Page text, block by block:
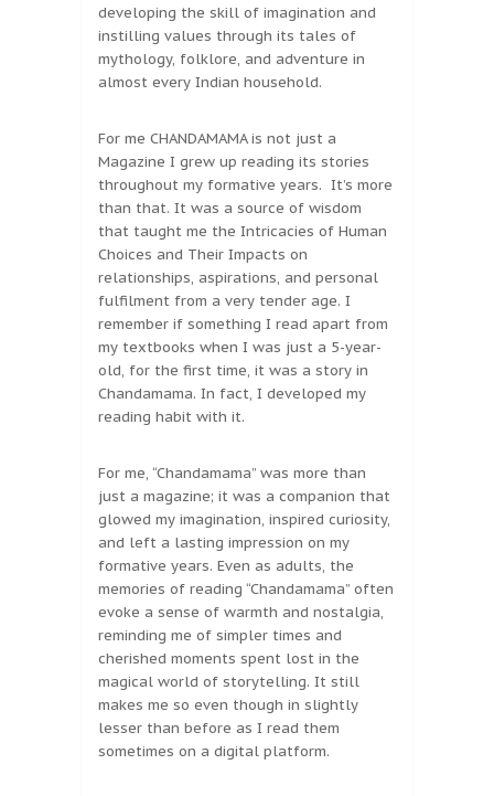
developing the skill of imagination and
instilling values through its tales of
mythology, folklore, and adventure in
almost every Indian household.
For me CHANDAMAMA is not just a
Magazine I grew up reading its stories
throughout my formative years. It’s more
than that. It was a source of wisdom
that taught me the Intricacies of Human
Choices and Their Impacts on
relationships, aspirations, and personal
fulfilment from a very tender age. I
remember if something I read apart from
my textbooks when I was just a 5-year-
old, for the first time, it was a story in
Chandamama. In fact, I developed my
reading habit with it.
For me, “Chandamama” was more than
just a magazine; it was a companion that
glowed my imagination, inspired curiosity,
and left a lasting impression on my
formative years. Even as adults, the
memories of reading “Chandamama” often
evoke a sense of warmth and nostalgia,
reminding me of simpler times and
cherished moments spent lost in the
magical world of storytelling. It still
makes me so even though in slightly
lesser than before as I read them
sometimes on a digital platform.